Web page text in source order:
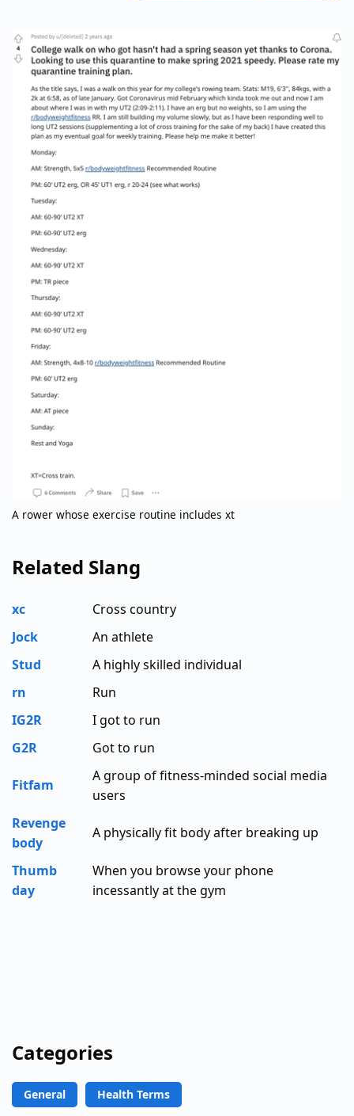
A rower whose exercise routine includes xt
Related Slang
xc
Cross country
Jock
An athlete
Stud
A highly skilled individual
rn
Run
IG2R
I got to run
G2R
Got to run
Fitfam
A group of fitness-minded social media
users
Revenge
body
A physically fit body after breaking up
Thumb
day
When you browse your phone
incessantly at the gym
Categories
General Health Terms